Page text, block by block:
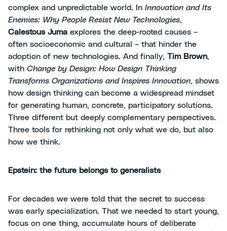
complex and unpredictable world. In Innovation and Its
Enemies: Why People Resist New Technologies,
Calestous Juma explores the deep-rooted causes –
often socioeconomic and cultural – that hinder the
adoption of new technologies. And finally, Tim Brown,
with Change by Design: How Design Thinking
Transforms Organizations and Inspires Innovation, shows
how design thinking can become a widespread mindset
for generating human, concrete, participatory solutions.
Three different but deeply complementary perspectives.
Three tools for rethinking not only what we do, but also
how we think.
Epstein: the future belongs to generalists
For decades we were told that the secret to success
was early specialization. That we needed to start young,
focus on one thing, accumulate hours of deliberate